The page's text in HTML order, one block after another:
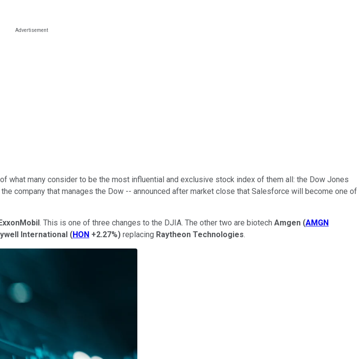
what many consider to be the most influential and exclusive stock index of them all: the Dow Jones
company that manages the Dow -- announced after market close that Salesforce will become one of
. This is one of three changes to the DJIA. The other two are biotech Amgen (AMGN
International (HON +2.27%) replacing Raytheon Technologies.